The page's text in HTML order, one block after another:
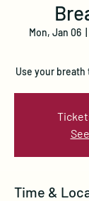
Mon, Jan 06
Use your
Time &